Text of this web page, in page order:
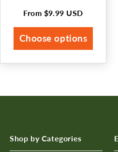
Regular
price
From $9.99 USD
Choose options
Shop by Categories